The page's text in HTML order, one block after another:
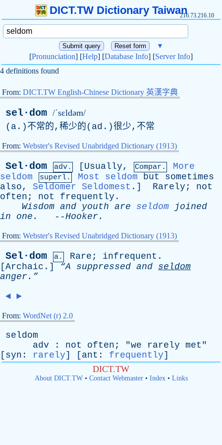
DICT.TW Dictionary Taiwan216.73.216.10
▼
[Pronunciation] [Help] [Database Info] [Server Info]
4 definitions found
From: DICT.TW English-Chinese Dictionary 英漢字典
sel·dom /ˈsɛldəm/
(a.)不常的,稀少的(ad.)很少,不常
From: Webster's Revised Unabridged Dictionary (1913)
Sel·dom adv. [ Usually, Compar.
More
seldom
superl. Most seldom but
sometimes
also, Seldomer Seldomest .] Rarely ; not
often ; not frequently .
Wisdom and youth are seldom
joined
in
one . --Hooker .
From: Webster's Revised Unabridged Dictionary (1913)
Sel·dom a. Rare ; infrequent .
[Archaic .] “A suppressed and seldom
anger.”
◄ ►
From: WordNet (r) 2.0
seldom
adv : not often ; "we rarely met "
[ syn : rarely] [ ant : frequently]
DICT.TW
About DICT.TW• Contact Webmaster• Index• Links